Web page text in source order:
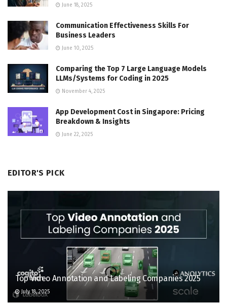
June 18, 2025
Communication Effectiveness Skills For
Business Leaders
June 10, 2025
Comparing the Top 7 Large Language Models
LLMs/Systems for Coding in 2025
November 4, 2025
App Development Cost in Singapore: Pricing
Breakdown & Insights
June 22, 2025
EDITOR'S PICK
Top Video Annotation and Labeling Companies 2025
July 18, 2025